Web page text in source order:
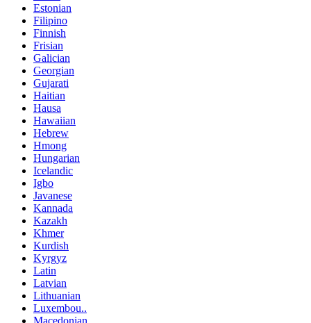
Estonian
Filipino
Finnish
Frisian
Galician
Georgian
Gujarati
Haitian
Hausa
Hawaiian
Hebrew
Hmong
Hungarian
Icelandic
Igbo
Javanese
Kannada
Kazakh
Khmer
Kurdish
Kyrgyz
Latin
Latvian
Lithuanian
Luxembou..